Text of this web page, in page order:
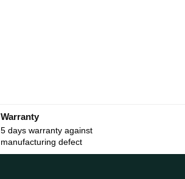
Warranty
5 days warranty against
manufacturing defect